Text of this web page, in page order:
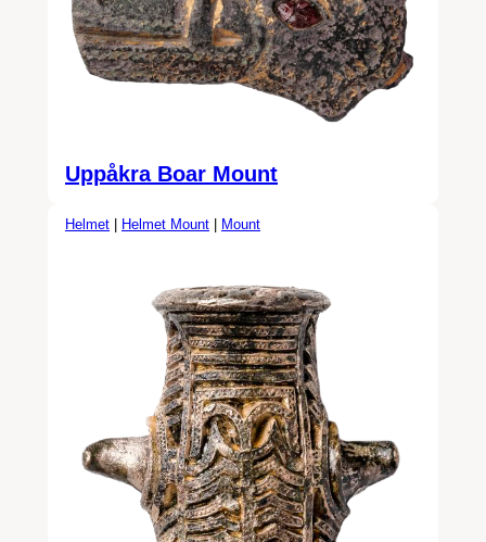
Uppåkra Boar Mount
Helmet | Helmet Mount | Mount